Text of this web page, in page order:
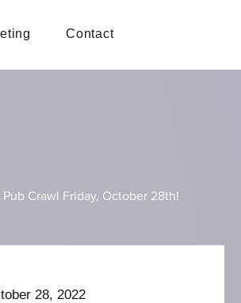
Contact
Crawl Friday, October 28th!
28, 2022